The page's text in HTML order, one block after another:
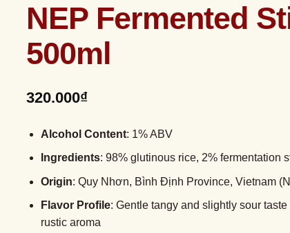
NEP Fermented
500ml
320.000₫
Alcohol Content: 1% ABV
Ingredients: 98% glutinous rice, 2% fermentation
Origin: Quy Nhơn, Bình Định Province, Vietnam
Flavor Profile: Gentle tangy and slightly sour
rustic aroma